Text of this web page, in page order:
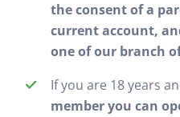
the consent of a
current account,
one of our branch
If you are 18 years
member you can